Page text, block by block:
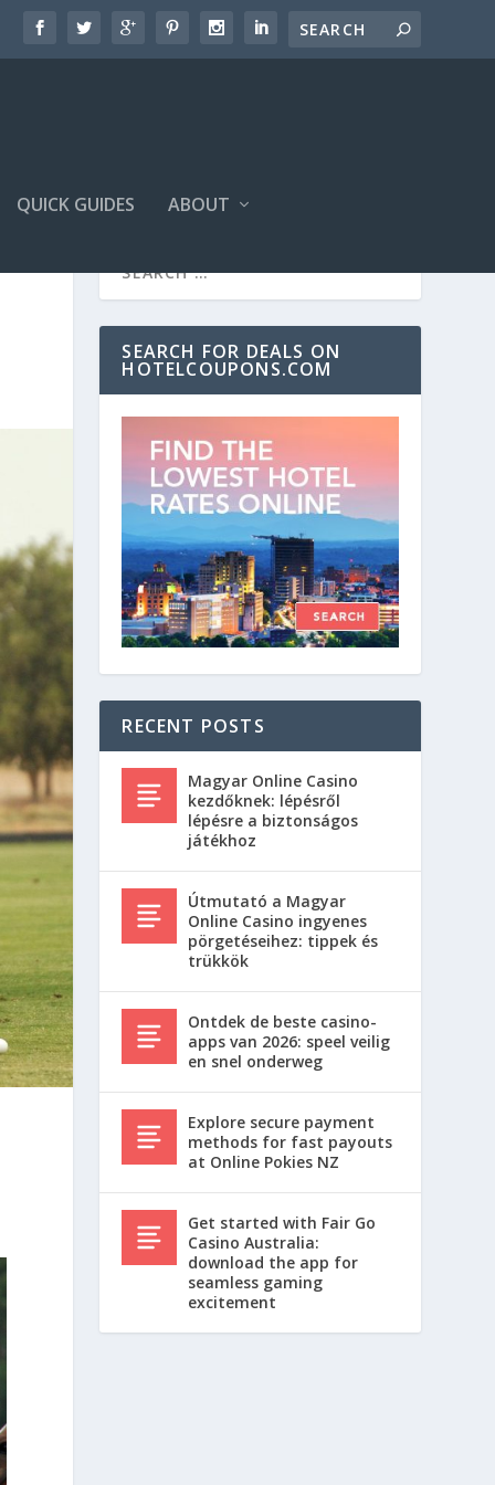
QUICK GUIDES ABOUT
SEARCH FOR DEALS ON
HOTELCOUPONS.COM
RECENT POSTS
Magyar Online Casino
kezdőknek: lépésről
lépésre a biztonságos
játékhoz
Útmutató a Magyar
Online Casino ingyenes
pörgetéseihez: tippek és
trükkök
Ontdek de beste casino-
apps van 2026: speel veilig
en snel onderweg
Explore secure payment
methods for fast payouts
at Online Pokies NZ
Get started with Fair Go
Casino Australia:
download the app for
seamless gaming
excitement